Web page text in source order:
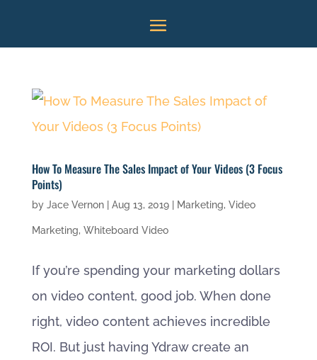
How To Measure The Sales Impact of Your Videos (3 Focus
Points)
by Jace Vernon| Aug 13, 2019| Marketing, Video
Marketing, Whiteboard Video
If you’re spending your marketing dollars
on video content, good job. When done
right, video content achieves incredible
ROI. But just having Ydraw create an